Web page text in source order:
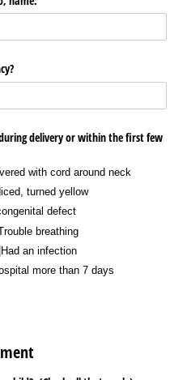
delivery or within the first few
with cord around neck
turned yellow
defect
breathing
Had an infection
more than 7 days